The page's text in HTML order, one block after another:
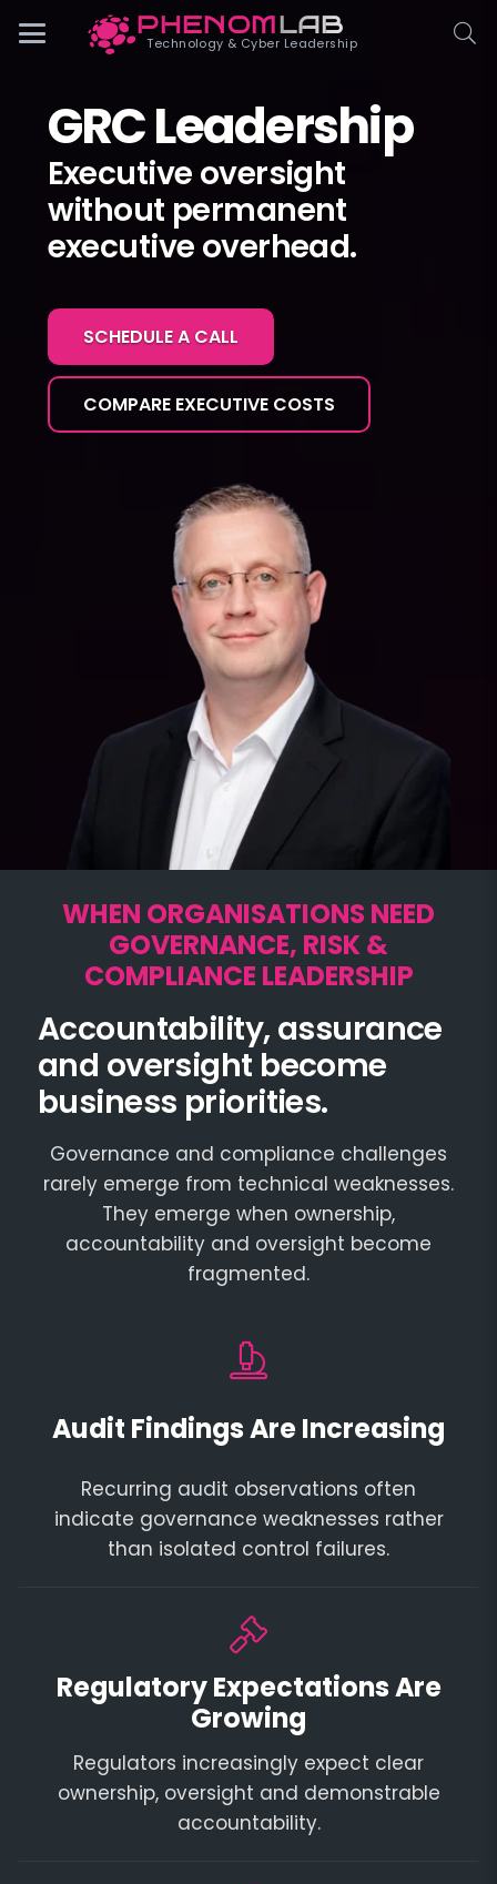
Phenomlab
PHENOMLAB
Technology & Cyber Leadership
GRC Leadership
Executive oversight
without permanent
executive overhead.
SCHEDULE A CALL
COMPARE EXECUTIVE COSTS
WHEN ORGANISATIONS NEED
GOVERNANCE, RISK &
COMPLIANCE LEADERSHIP
Accountability, assurance
and oversight become
business priorities.
Governance and compliance challenges
rarely emerge from technical weaknesses.
They emerge when ownership,
accountability and oversight become
fragmented.
Audit Findings Are Increasing
Recurring audit observations often
indicate governance weaknesses rather
than isolated control failures.
Regulatory Expectations Are
Growing
Regulators increasingly expect clear
ownership, oversight and demonstrable
accountability.